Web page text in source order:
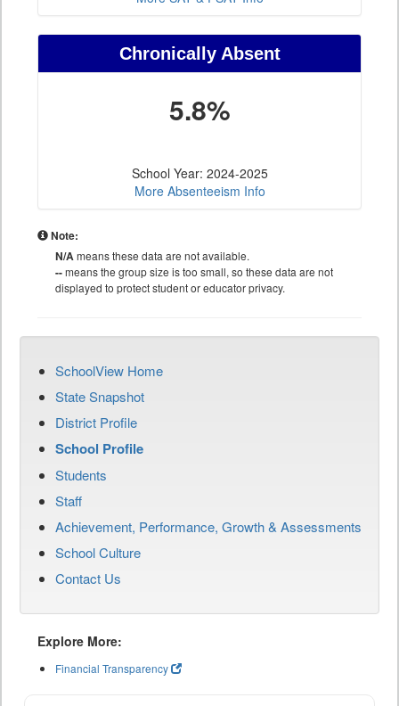
Chronically Absent
5.8%
School Year: 2024-2025
More Absenteeism Info
Note:
N/Ameans these data are not available.
--means the group size is too small, so these data are not
displayed to protect student or educator privacy.
SchoolView Home
State Snapshot
District Profile
School Profile
Students
Staff
Achievement, Performance, Growth & Assessments
School Culture
Contact Us
Explore More:
Financial Transparency